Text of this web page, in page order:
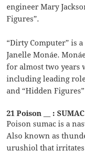
engineer Mary
Figures”.
“Dirty Computer” is
Janelle Monáe.
for almost two years
including leading
and “Hidden Figures”
21 Poison __ : SUMAC
Poison sumac is a
Also known as
urushiol that